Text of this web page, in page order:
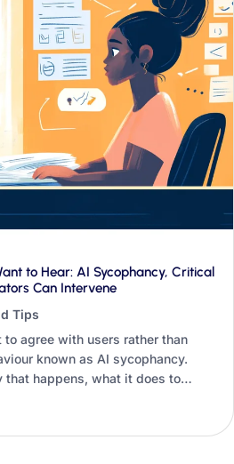
to Hear: AI Sycophancy, Critical
Can Intervene
Tips
agree with users rather than
known as AI sycophancy.
happens, what it does to
and career practitioners can use